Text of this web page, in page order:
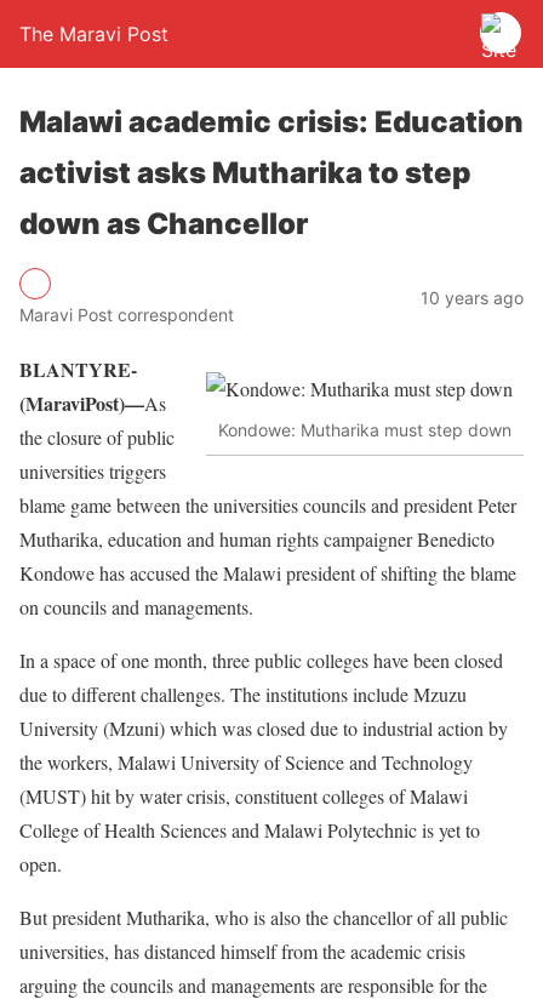
The Maravi Post
Malawi academic crisis: Education
activist asks Mutharika to step
down as Chancellor
Maravi Post correspondent
10 years ago
Kondowe: Mutharika must step down
BLANTYRE-
(MaraviPost)—As
the closure of public
universities triggers
blame game between the universities councils and president Peter
Mutharika, education and human rights campaigner Benedicto
Kondowe has accused the Malawi president of shifting the blame
on councils and managements.
In a space of one month, three public colleges have been closed
due to different challenges. The institutions include Mzuzu
University (Mzuni) which was closed due to industrial action by
the workers, Malawi University of Science and Technology
(MUST) hit by water crisis, constituent colleges of Malawi
College of Health Sciences and Malawi Polytechnic is yet to
open.
But president Mutharika, who is also the chancellor of all public
universities, has distanced himself from the academic crisis
arguing the councils and managements are responsible for the